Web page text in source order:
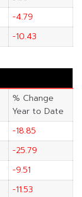
-4.79
-10.43
% Change
Year to Date
-18.85
-25.79
-9.51
-11.53